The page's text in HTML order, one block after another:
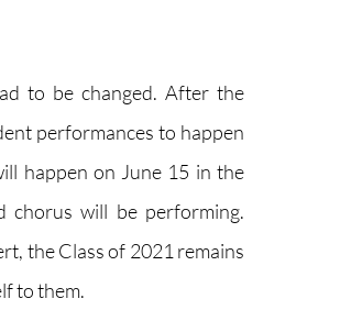
to be changed. After the
performances to happen
happen on June 15 in the
chorus will be performing.
the Class of 2021 remains
to them.